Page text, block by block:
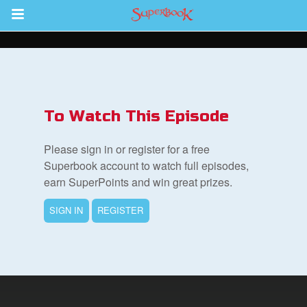
Return to Content
To Watch This Episode
Please sign in or register for a free
Superbook account to watch full episodes,
earn SuperPoints and win great prizes.
SIGN IN REGISTER